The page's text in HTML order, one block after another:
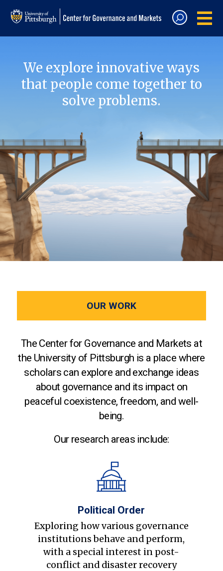
We explore innovative ways
that people come together to
solve problems.
OUR WORK
The Center for Governance and Markets at
the University of Pittsburgh is a place where
scholars can explore and exchange ideas
about governance and its impact on
peaceful coexistence, freedom, and well-
being.
Our research areas include:
Political Order
Exploring how various governance
institutions behave and perform,
with a special interest in post-
conflict and disaster recovery